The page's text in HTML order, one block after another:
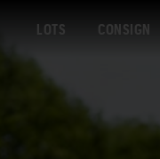
LOTS CONSIGN